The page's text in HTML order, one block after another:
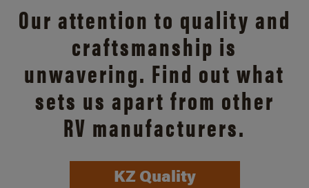
Our attention to quality and
craftsmanship is
unwavering. Find out what
sets us apart from other
RV manufacturers.
KZ Quality